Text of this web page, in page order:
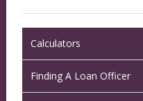
Calculators
Finding A Loan Officer